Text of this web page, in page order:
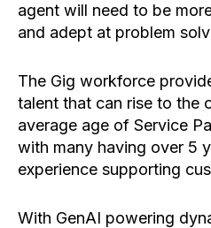
agent will need to be
and adept at problem
The Gig workforce
talent that can rise to the
average age of Service
with many having over 5
experience supporting
With GenAI powering